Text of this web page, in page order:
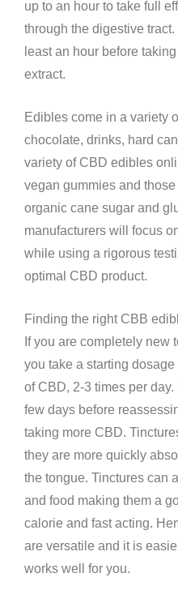
up to an hour to take full
through the digestive
least an hour before
extract.
Edibles come in a variety
chocolate, drinks, hard
variety of CBD edibles
vegan gummies and
organic cane sugar and
manufacturers will focus
while using a rigorous
optimal CBD product.
Finding the right CBB
If you are completely new
you take a starting
of CBD, 2-3 times per
few days before
taking more CBD.
they are more quickly
the tongue. Tinctures can
and food making them a
calorie and fast acting.
are versatile and it is
works well for you.